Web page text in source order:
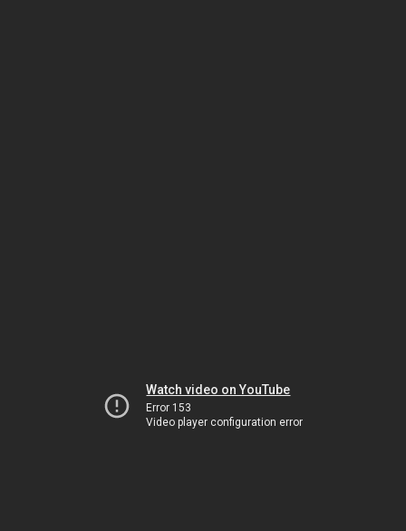
Watch video on YouTube
Error 153
Video player configuration error